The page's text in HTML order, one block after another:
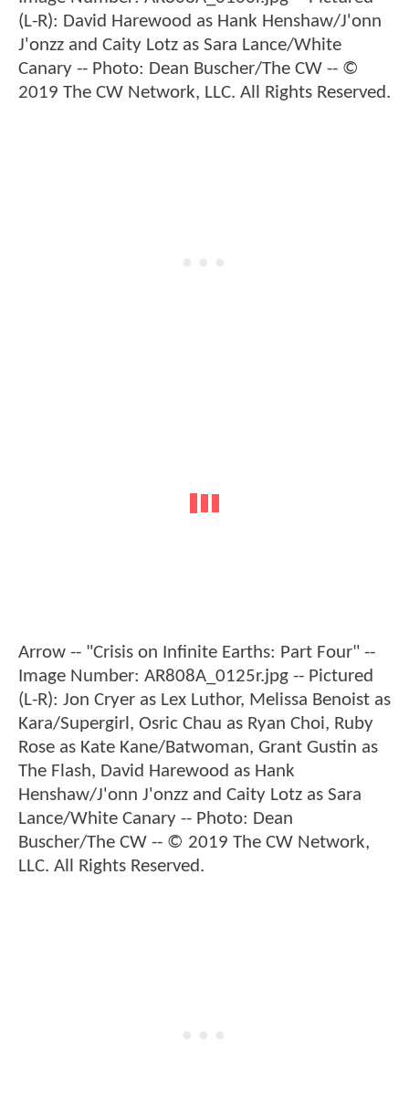
(L-R): David Harewood as Hank Henshaw/J'onn
J'onzz and Caity Lotz as Sara Lance/White
Canary -- Photo: Dean Buscher/The CW -- ©
2019 The CW Network, LLC. All Rights Reserved.
Arrow -- "Crisis on Infinite Earths: Part Four" --
Image Number: AR808A_0125r.jpg -- Pictured
(L-R): Jon Cryer as Lex Luthor, Melissa Benoist as
Kara/Supergirl, Osric Chau as Ryan Choi, Ruby
Rose as Kate Kane/Batwoman, Grant Gustin as
The Flash, David Harewood as Hank
Henshaw/J'onn J'onzz and Caity Lotz as Sara
Lance/White Canary -- Photo: Dean
Buscher/The CW -- © 2019 The CW Network,
LLC. All Rights Reserved.